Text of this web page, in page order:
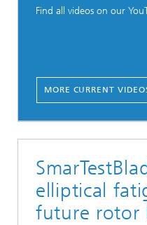
Find all videos on our
MORE CURRENT
elliptical
future rotor